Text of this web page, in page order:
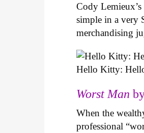
Cody
simple in a very
merchandising
Hello Kitty:
Worst Man
When the
professional